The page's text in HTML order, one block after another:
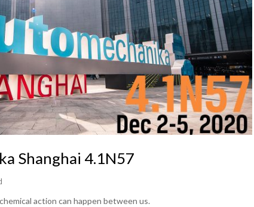
Shanghai 4.1N57
action can happen between us.